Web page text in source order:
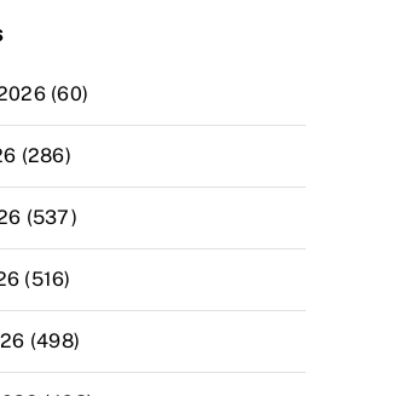
(60)
(286)
(537)
(516)
(498)